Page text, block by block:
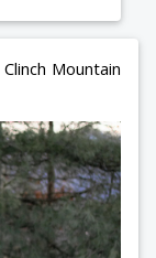
Mountain